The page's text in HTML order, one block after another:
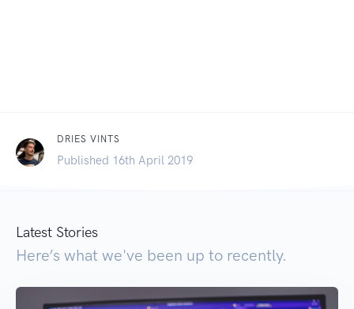
DRIES VINTS
Published 16th April 2019
Latest Stories
Here’s what we've been up to recently.